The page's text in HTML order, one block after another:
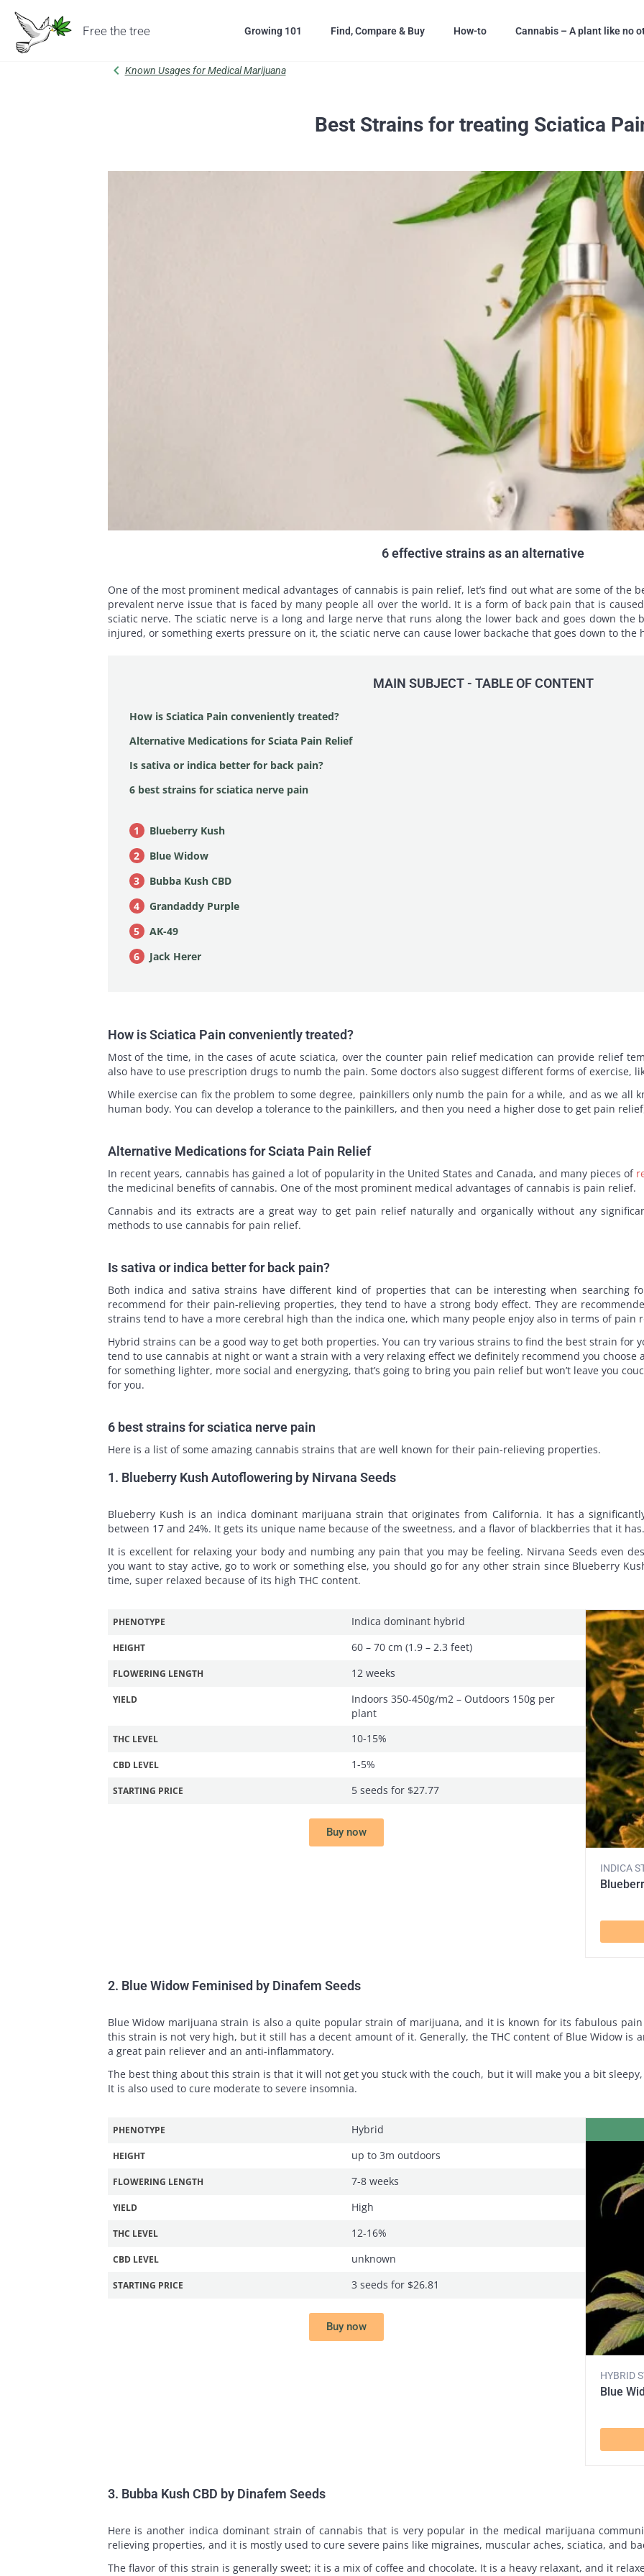
Free the tree Growing 101 Find, Compare & Buy How-to Cannabis – A plant like no
chevron_leftKnown Usages for Medical Marijuana
Best Strains for treating Sciatica
6 effective strains as an alternative
One of the most prominent medical advantages of cannabis is pain relief, let’s find out what are some of the
prevalent nerve issue that is faced by many people all over the world. It is a form of back pain that is
sciatic nerve. The sciatic nerve is a long and large nerve that runs along the lower back and goes down the
injured, or something exerts pressure on it, the sciatic nerve can cause lower backache that goes down to the
MAIN SUBJECT - TABLE OF CONTENT
How is Sciatica Pain conveniently treated?
Alternative Medications for Sciata Pain Relief
Is sativa or indica better for back pain?
6 best strains for sciatica nerve pain
Blueberry Kush
Blue Widow
Bubba Kush CBD
Grandaddy Purple
AK-49
Jack Herer
How is Sciatica Pain conveniently treated?
Most of the time, in the cases of acute sciatica, over the counter pain relief medication can provide relief
also have to use prescription drugs to numb the pain. Some doctors also suggest different forms of exercise,
While exercise can fix the problem to some degree, painkillers only numb the pain for a while, and as we all
human body. You can develop a tolerance to the painkillers, and then you need a higher dose to get pain
Alternative Medications for Sciata Pain Relief
In recent years, cannabis has gained a lot of popularity in the United States and Canada, and many pieces of
the medicinal benefits of cannabis. One of the most prominent medical advantages of cannabis is pain relief.
Cannabis and its extracts are a great way to get pain relief naturally and organically without any
methods to use cannabis for pain relief.
Is sativa or indica better for back pain?
Both indica and sativa strains have different kind of properties that can be interesting when searching
recommend for their pain-relieving properties, they tend to have a strong body effect. They are
strains tend to have a more cerebral high than the indica one, which many people enjoy also in terms of pain
Hybrid strains can be a good way to get both properties. You can try various strains to find the best strain for
tend to use cannabis at night or want a strain with a very relaxing effect we definitely recommend you choose
for something lighter, more social and energyzing, that’s going to bring you pain relief but won’t leave you
for you.
6 best strains for sciatica nerve pain
Here is a list of some amazing cannabis strains that are well known for their pain-relieving properties.
1. Blueberry Kush Autoflowering by Nirvana Seeds
Blueberry Kush is an indica dominant marijuana strain that originates from California. It has a
between 17 and 24%. It gets its unique name because of the sweetness, and a flavor of blackberries that it has.
It is excellent for relaxing your body and numbing any pain that you may be feeling. Nirvana Seeds even
you want to stay active, go to work or something else, you should go for any other strain since Blueberry
time, super relaxed because of its high THC content.
PHENOTYPE Indica dominant hybrid
HEIGHT 60 – 70 cm (1.9 – 2.3 feet)
FLOWERING LENGTH 12 weeks
YIELD
Indoors 350-450g/m2 – Outdoors 150g per
plant
THC LEVEL 10-15%
CBD LEVEL 1-5%
STARTING PRICE 5 seeds for $27.77
Buy now
INDICA
2. Blue Widow Feminised by Dinafem Seeds
Blue Widow marijuana strain is also a quite popular strain of marijuana, and it is known for its fabulous
this strain is not very high, but it still has a decent amount of it. Generally, the THC content of Blue Widow is
a great pain reliever and an anti-inflammatory.
The best thing about this strain is that it will not get you stuck with the couch, but it will make you a bit
It is also used to cure moderate to severe insomnia.
PHENOTYPE Hybrid
HEIGHT up to 3m outdoors
FLOWERING LENGTH 7-8 weeks
YIELD High
THC LEVEL 12-16%
CBD LEVEL unknown
STARTING PRICE 3 seeds for $26.81
Buy now
HYBRID
Blue
3. Bubba Kush CBD by Dinafem Seeds
Here is another indica dominant strain of cannabis that is very popular in the medical marijuana
relieving properties, and it is mostly used to cure severe pains like migraines, muscular aches, sciatica, and
The flavor of this strain is generally sweet; it is a mix of coffee and chocolate. It is a heavy relaxant, and it